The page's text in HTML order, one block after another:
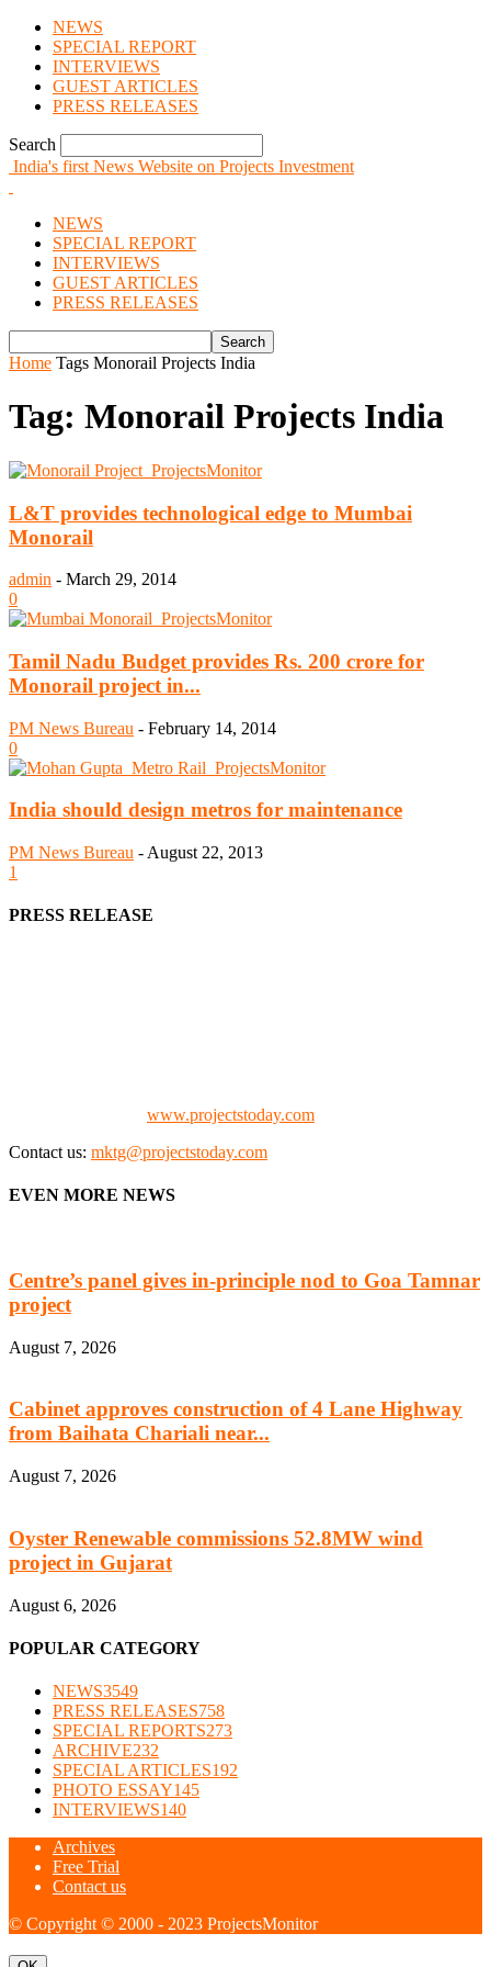
NEWS
SPECIAL REPORT
INTERVIEWS
GUEST ARTICLES
PRESS RELEASES
Search
India's first News Website on Projects Investment
NEWS
SPECIAL REPORT
INTERVIEWS
GUEST ARTICLES
PRESS RELEASES
Home Tags Monorail Projects India
Tag: Monorail Projects India
L&T provides technological edge to Mumbai
Monorail
admin - March 29, 2014
0
Tamil Nadu Budget provides Rs. 200 crore for
Monorail project in...
PM News Bureau - February 14, 2014
0
India should design metros for maintenance
PM News Bureau - August 22, 2013
1
PRESS RELEASE
www.projectstoday.com
Contact us: mktg@projectstoday.com
EVEN MORE NEWS
Centre’s panel gives in-principle nod to Goa Tamnar
project
August 7, 2026
Cabinet approves construction of 4 Lane Highway
from Baihata Chariali near...
August 7, 2026
Oyster Renewable commissions 52.8MW wind
project in Gujarat
August 6, 2026
POPULAR CATEGORY
NEWS3549
PRESS RELEASES758
SPECIAL REPORTS273
ARCHIVE232
SPECIAL ARTICLES192
PHOTO ESSAY145
INTERVIEWS140
Archives
Free Trial
Contact us
© Copyright © 2000 - 2023 ProjectsMonitor